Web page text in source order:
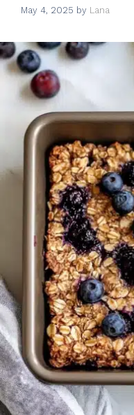
May 4, 2025 by Lana